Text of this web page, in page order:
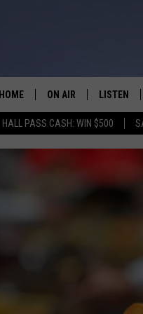
HALL PASS CASH: WIN $500
HOME ON AIR
TASTE OF COUNTRY
LISTEN
LISTEN LIVE
ON